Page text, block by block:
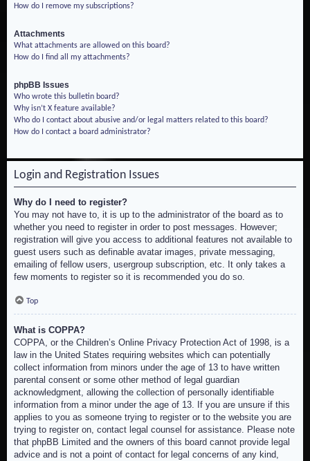
How do I remove my subscriptions?
Attachments
What attachments are allowed on this board?
How do I find all my attachments?
phpBB Issues
Who wrote this bulletin board?
Why isn’t X feature available?
Who do I contact about abusive and/or legal matters related to this board?
How do I contact a board administrator?
Login and Registration Issues
Why do I need to register?
You may not have to, it is up to the administrator of the board as to
whether you need to register in order to post messages. However;
registration will give you access to additional features not available to
guest users such as definable avatar images, private messaging,
emailing of fellow users, usergroup subscription, etc. It only takes a
few moments to register so it is recommended you do so.
Top
What is COPPA?
COPPA, or the Children’s Online Privacy Protection Act of 1998, is a
law in the United States requiring websites which can potentially
collect information from minors under the age of 13 to have written
parental consent or some other method of legal guardian
acknowledgment, allowing the collection of personally identifiable
information from a minor under the age of 13. If you are unsure if this
applies to you as someone trying to register or to the website you are
trying to register on, contact legal counsel for assistance. Please note
that phpBB Limited and the owners of this board cannot provide legal
advice and is not a point of contact for legal concerns of any kind,